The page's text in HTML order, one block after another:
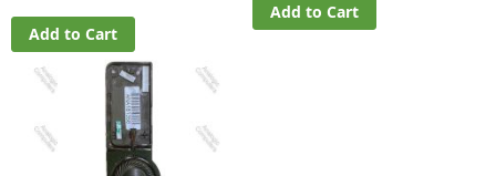
Add to Cart
Add to Cart